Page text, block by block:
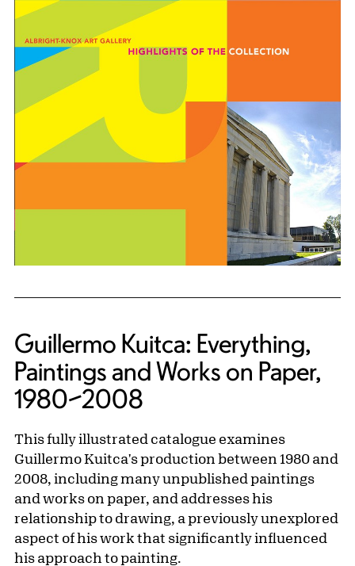
Guillermo Kuitca: Everything,
Paintings and Works on Paper,
1980–2008
This fully illustrated catalogue examines
Guillermo Kuitca's production between 1980 and
2008, including many unpublished paintings
and works on paper, and addresses his
relationship to drawing, a previously unexplored
aspect of his work that significantly influenced
his approach to painting.